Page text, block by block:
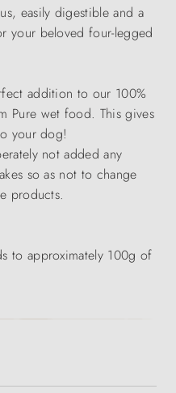
easily digestible and a
your beloved four-legged
addition to our 100%
Pure wet food. This gives
your dog!
not added any
so as not to change
products.
to approximately 100g of